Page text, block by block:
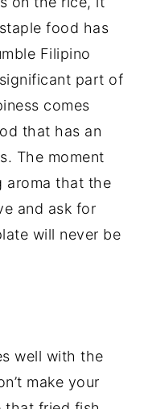
food has
Filipino
part of
comes
that has an
The moment
aroma that the
and ask for
will never be
well with the
make your